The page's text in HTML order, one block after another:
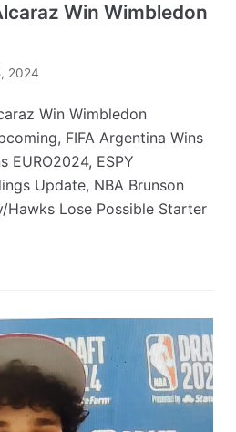
Win Wimbledon
2024
Win Wimbledon
FIFA Argentina Wins
EURO2024, ESPY
Update, NBA Brunson
Hawks Lose Possible Starter